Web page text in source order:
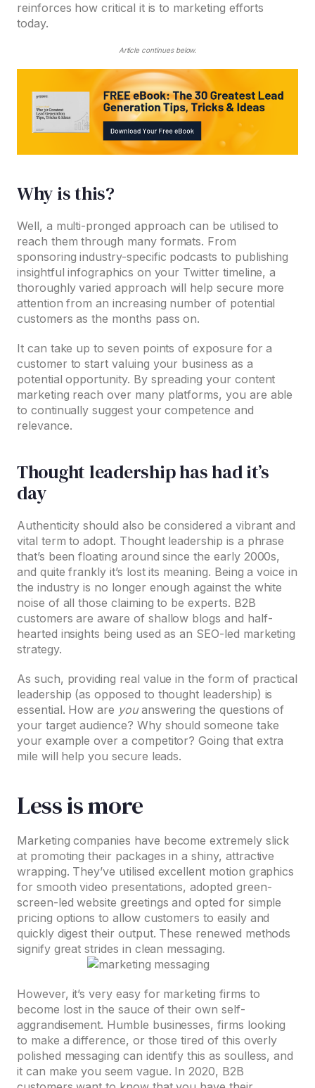
reinforces how critical it is to marketing efforts
today.
Article continues below.
Why is this?
Well, a multi-pronged approach can be utilised to
reach them through many formats. From
sponsoring industry-specific podcasts to publishing
insightful infographics on your Twitter timeline, a
thoroughly varied approach will help secure more
attention from an increasing number of potential
customers as the months pass on.
It can take up to seven points of exposure for a
customer to start valuing your business as a
potential opportunity. By spreading your content
marketing reach over many platforms, you are able
to continually suggest your competence and
relevance.
Thought leadership has had it’s
day
Authenticity should also be considered a vibrant and
vital term to adopt. Thought leadership is a phrase
that’s been floating around since the early 2000s,
and quite frankly it’s lost its meaning. Being a voice in
the industry is no longer enough against the white
noise of all those claiming to be experts. B2B
customers are aware of shallow blogs and half-
hearted insights being used as an SEO-led marketing
strategy.
As such, providing real value in the form of practical
leadership (as opposed to thought leadership) is
essential. How are youanswering the questions of
your target audience? Why should someone take
your example over a competitor? Going that extra
mile will help you secure leads.
Less is more
Marketing companies have become extremely slick
at promoting their packages in a shiny, attractive
wrapping. They’ve utilised excellent motion graphics
for smooth video presentations, adopted green-
screen-led website greetings and opted for simple
pricing options to allow customers to easily and
quickly digest their output. These renewed methods
signify great strides in clean messaging.
However, it’s very easy for marketing firms to
become lost in the sauce of their own self-
aggrandisement. Humble businesses, firms looking
to make a difference, or those tired of this overly
polished messaging can identify this as soulless, and
it can make you seem vague. In 2020, B2B